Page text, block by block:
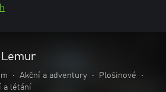
• Akční a adventury • Plošinové
•
a létání